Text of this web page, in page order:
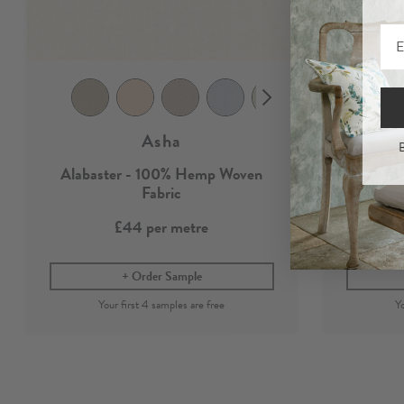
Asha
Alabaster - 100% Hemp Woven
Fabric
£44 per metre
Order Sample